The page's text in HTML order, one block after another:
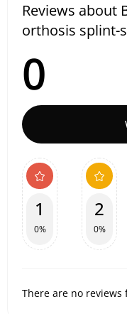
Reviews about
orthosis splint-
0
1
0%
2
0%
There are no